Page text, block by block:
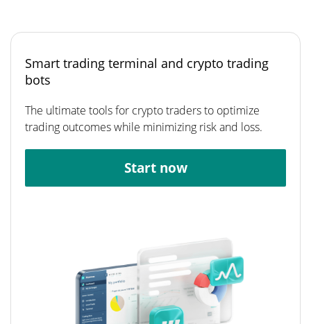
Smart trading terminal and crypto trading
bots
The ultimate tools for crypto traders to optimize
trading outcomes while minimizing risk and loss.
Start now